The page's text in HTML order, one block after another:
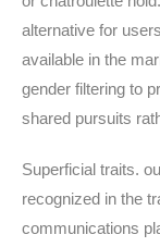
alternative for
available in the
gender filtering to
shared pursuits
Superficial traits.
recognized in the
communications